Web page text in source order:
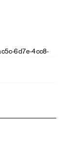
6d7e-4cc8-